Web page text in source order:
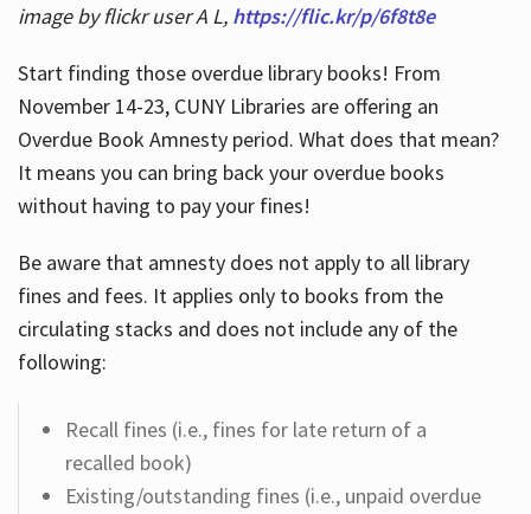
image by flickr user A L, https://flic.kr/p/6f8t8e
Start finding those overdue library books! From
November 14-23, CUNY Libraries are offering an
Overdue Book Amnesty period. What does that mean?
It means you can bring back your overdue books
without having to pay your fines!
Be aware that amnesty does not apply to all library
fines and fees. It applies only to books from the
circulating stacks and does not include any of the
following:
Recall fines (i.e., fines for late return of a
recalled book)
Existing/outstanding fines (i.e., unpaid overdue